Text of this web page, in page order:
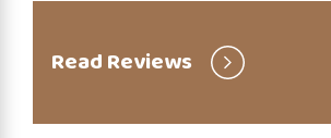
Read Reviews